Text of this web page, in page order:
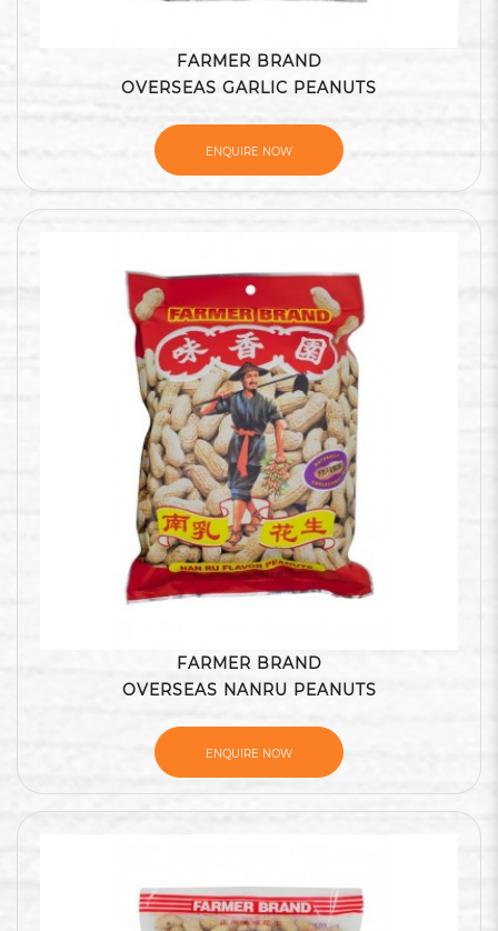
FARMER BRAND
OVERSEAS GARLIC PEANUTS
ENQUIRE NOW
FARMER BRAND
OVERSEAS NANRU PEANUTS
ENQUIRE NOW